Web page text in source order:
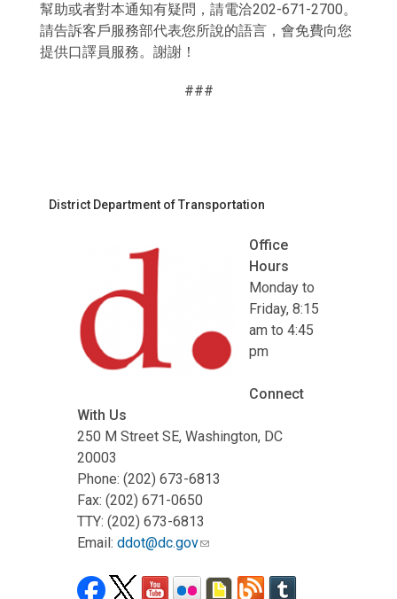
幫助或者對本通知有疑問，請電洽202-671-2700。
請告訴客戶服務部代表您所說的語言，會免費向您
提供口譯員服務。謝謝！
###
District Department of Transportation
Office
Hours
Monday to
Friday, 8:15
am to 4:45
pm
Connect
With Us
250 M Street SE, Washington, DC
20003
Phone: (202) 673-6813
Fax: (202) 671-0650
TTY: (202) 673-6813
Email: ddot@dc.gov